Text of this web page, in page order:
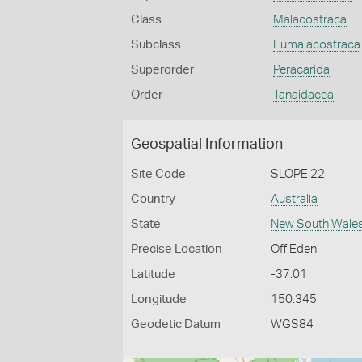
Class Malacostraca
Subclass Eumalacostraca
Superorder Peracarida
Order Tanaidacea
Geospatial Information
Site Code SLOPE 22
Country Australia
State New South
Precise Location Off Eden
Latitude -37.01
Longitude 150.345
Geodetic Datum WGS84